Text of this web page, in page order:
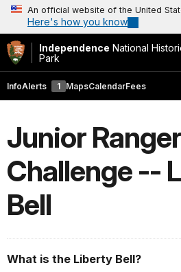
An official website of the United
Here's how you know
Independence National
Park
InfoAlerts 1 MapsCalendarFees
Junior Ranger
Challenge --
Bell
What is the Liberty Bell?